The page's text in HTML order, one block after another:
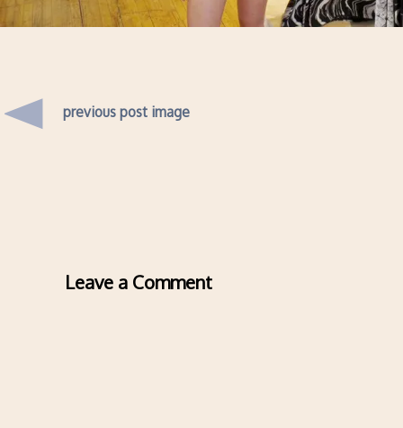
previous post image
Leave a Comment